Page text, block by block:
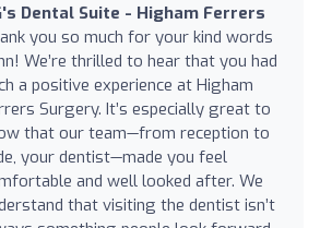
Dental Suite - Higham Ferrers
you so much for your kind words
We’re thrilled to hear that you had
a positive experience at Higham
Surgery. It’s especially great to
that our team—from reception to
your dentist—made you feel
and well looked after. We
that visiting the dentist isn’t